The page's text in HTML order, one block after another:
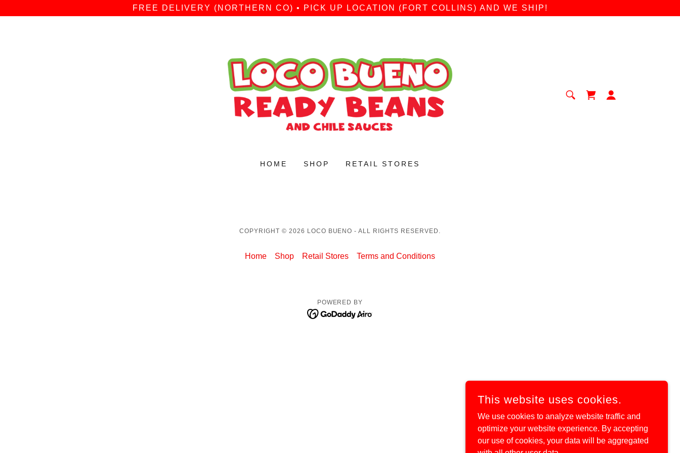
FREE DELIVERY (NORTHERN CO) • PICK UP LOCATION (FORT COLLINS) AND WE SHIP!
HOME SHOP RETAIL STORES
COPYRIGHT © 2026 LOCO BUENO - ALL RIGHTS RESERVED.
Home Shop Retail Stores Terms and Conditions
POWERED BY
This website uses cookies.
We use cookies to analyze website traffic and
optimize your website experience. By accepting
our use of cookies, your data will be aggregated